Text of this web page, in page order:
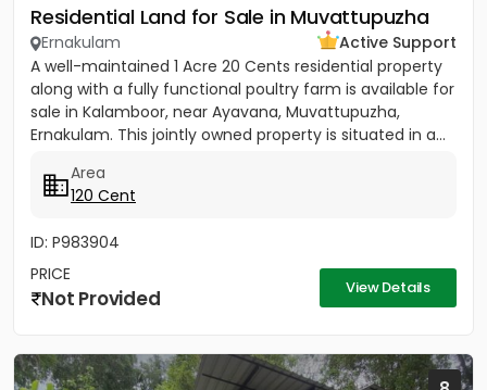
Residential Land for Sale in Muvattupuzha
Ernakulam
Active Support
A well-maintained 1 Acre 20 Cents residential property
along with a fully functional poultry farm is available for
sale in Kalamboor, near Ayavana, Muvattupuzha,
Ernakulam. This jointly owned property is situated in a...
Area
120 Cent
ID: P983904
PRICE
Not Provided View Details